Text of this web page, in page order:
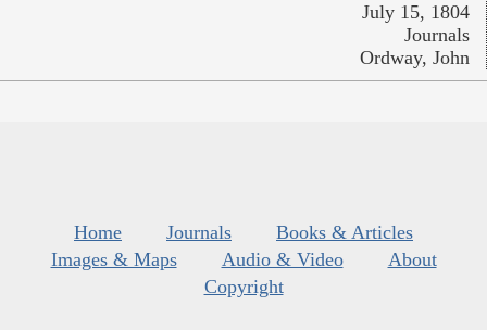
July 15, 1804
Journals
Ordway, John
Home Journals
Books & Articles
Images & Maps
Audio & Video
About
Copyright